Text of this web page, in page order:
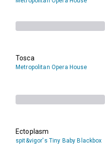
Tosca
Metropolitan Opera House
Ectoplasm
spit&vigor's Tiny Baby Blackbox